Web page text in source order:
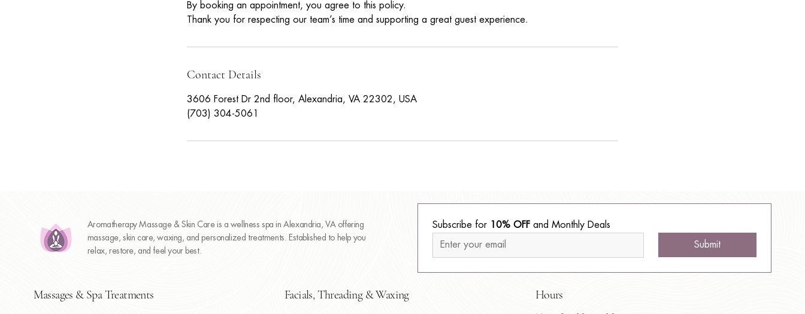
By booking an appointment, you agree to this policy.
Thank you for respecting our team’s time and supporting a great guest experience.
Contact Details
3606 Forest Dr 2nd floor, Alexandria, VA 22302, USA
(703) 304-5061
Aromatherapy Massage & Skin Care is a wellness spa in Alexandria, VA offering
massage, skin care, waxing, and personalized treatments. Established to help you
relax, restore, and feel your best.
Subscribe for 10% OFF and Monthly Deals
Submit
Massages & Spa Treatments Facials, Threading & Waxing Hours